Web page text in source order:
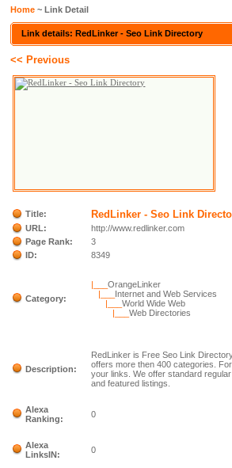
Home ~ Link Detail
Link details: RedLinker - Seo Link Directory
<< Previous
Title: RedLinker - Seo Link
URL:
http://www.redlinker.com
Page Rank:
3
ID:
8349
Category:
|___OrangeLinker
|___ Internet and Web Services
|___World Wide Web
|___Web Directories
Description:
RedLinker is Free Seo Link
offers more then 400 categories.
your links. We offer standard
and featured listings.
Alexa
Ranking:
0
Alexa
LinksIN:
0